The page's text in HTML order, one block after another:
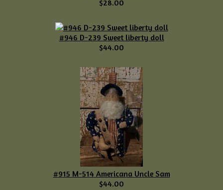
$28.00
#946 D-239 Sweet liberty doll
$44.00
#915 M-514 Americana Uncle Sam
$44.00